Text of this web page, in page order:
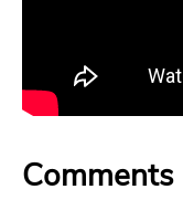
Comments